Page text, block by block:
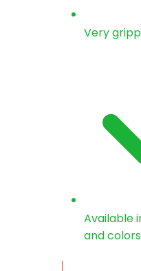
Very
Available
and colors